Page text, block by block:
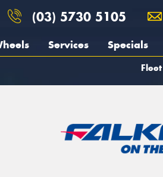
(03) 5730 5105
Services Specials
Fleet